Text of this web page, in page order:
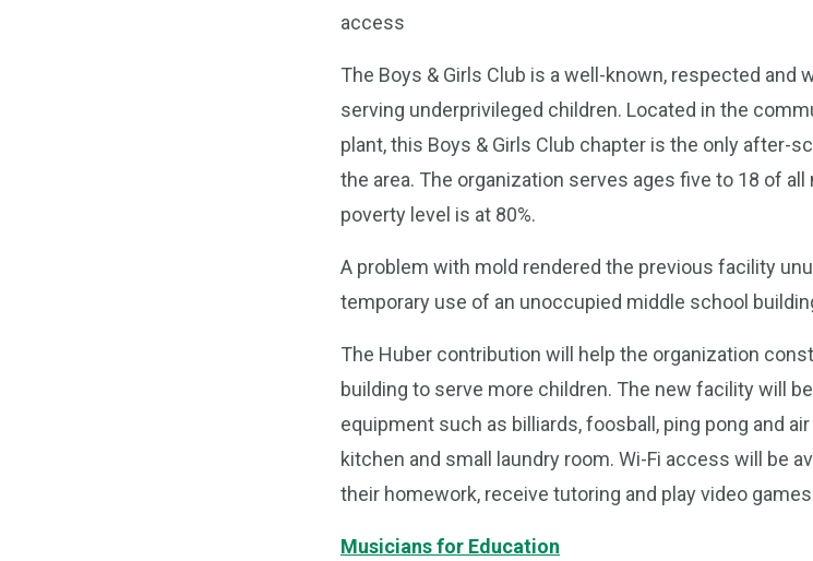
access
The Boys & Girls Club is a well-known, respected and
serving underprivileged children. Located in the
plant, this Boys & Girls Club chapter is the only after-
the area. The organization serves ages five to 18 of
poverty level is at 80%.
A problem with mold rendered the previous facility
temporary use of an unoccupied middle school
The Huber contribution will help the organization
building to serve more children. The new facility will
equipment such as billiards, foosball, ping pong and
kitchen and small laundry room. Wi-Fi access will be
their homework, receive tutoring and play video
Musicians for Education